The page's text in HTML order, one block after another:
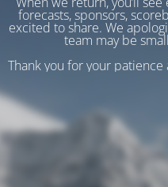
forecasts, sponsors,
excited to share. We
team may be
Thank you for your patience